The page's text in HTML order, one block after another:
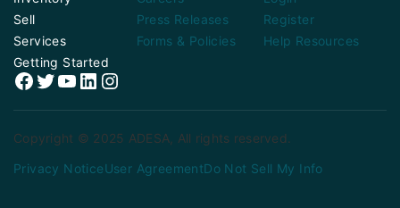
Sell
Services
Getting Started
Press Releases
Forms & Policies
Register
Help Resources
Facebook Twitter YouTube LinkedIn Instagram
Copyright © 2025 ADESA, All rights reserved.
Privacy NoticeUser AgreementDo Not Sell My Info